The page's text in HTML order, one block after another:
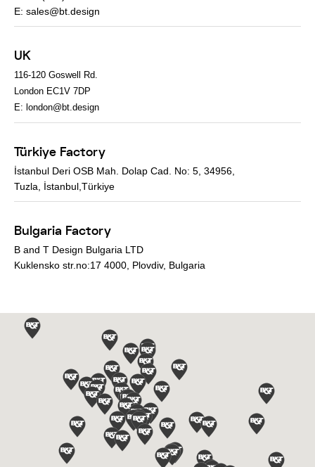
E: sales@bt.design
UK
116-120 Goswell Rd.
London EC1V 7DP
E: london@bt.design
Türkiye Factory
İstanbul Deri OSB Mah. Dolap Cad. No: 5, 34956,
Tuzla, İstanbul,Türkiye
Bulgaria Factory
B and T Design Bulgaria LTD
Kuklensko str.no:17 4000, Plovdiv, Bulgaria